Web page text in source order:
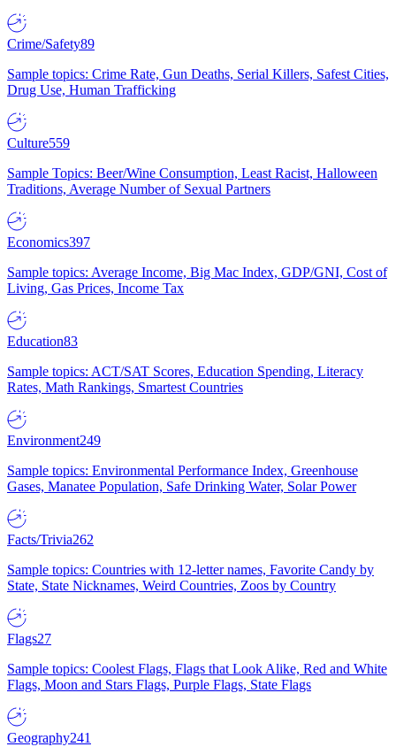
Crime/Safety89
Sample topics: Crime Rate, Gun Deaths, Serial Killers, Safest Cities,
Drug Use, Human Trafficking
Culture559
Sample Topics: Beer/Wine Consumption, Least Racist, Halloween
Traditions, Average Number of Sexual Partners
Economics397
Sample topics: Average Income, Big Mac Index, GDP/GNI, Cost of
Living, Gas Prices, Income Tax
Education83
Sample topics: ACT/SAT Scores, Education Spending, Literacy
Rates, Math Rankings, Smartest Countries
Environment249
Sample topics: Environmental Performance Index, Greenhouse
Gases, Manatee Population, Safe Drinking Water, Solar Power
Facts/Trivia262
Sample topics: Countries with 12-letter names, Favorite Candy by
State, State Nicknames, Weird Countries, Zoos by Country
Flags27
Sample topics: Coolest Flags, Flags that Look Alike, Red and White
Flags, Moon and Stars Flags, Purple Flags, State Flags
Geography241